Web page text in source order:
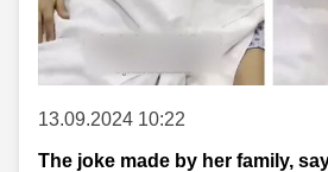
13.09.2024 10:22
The joke made by her family,